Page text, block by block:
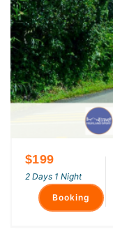
$199
2 Days 1 Night
Booking